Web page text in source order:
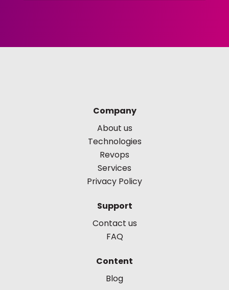
Company
About us
Technologies
Revops
Services
Privacy Policy
Support
Contact us
FAQ
Content
Blog